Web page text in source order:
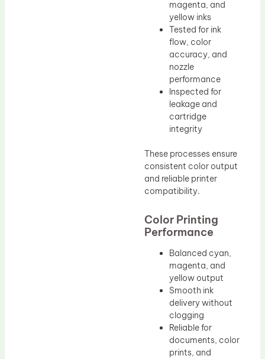
magenta, and
yellow inks
Tested for ink
flow, color
accuracy, and
nozzle
performance
Inspected for
leakage and
cartridge
integrity
These processes ensure
consistent color output
and reliable printer
compatibility.
Color Printing
Performance
Balanced cyan,
magenta, and
yellow output
Smooth ink
delivery without
clogging
Reliable for
documents, color
prints, and